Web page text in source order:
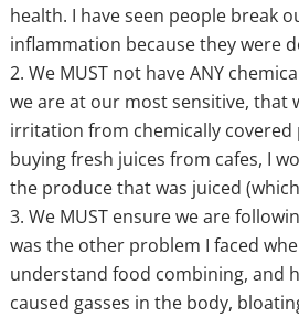
health. I have seen people break
inflammation because they were
We MUST not have ANY
we are at our most sensitive, that
irritation from chemically covered
buying fresh juices from cafes, I
the produce that was juiced
We MUST ensure we are
was the other problem I faced
understand food combining, and
caused gasses in the body,